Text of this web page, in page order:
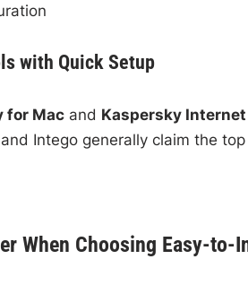
with Quick Setup
for Macand Kaspersky
Intego generally claim the
When Choosing Easy-